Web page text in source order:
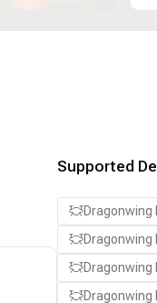
Supported
Dragonwing
Dragonwing
Dragonwing
Dragonwing